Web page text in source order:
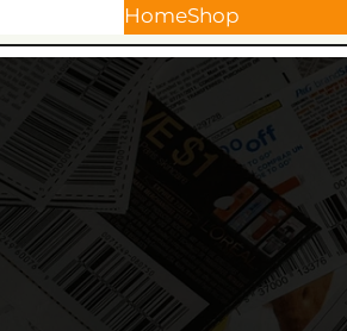
to
content
HomeShop